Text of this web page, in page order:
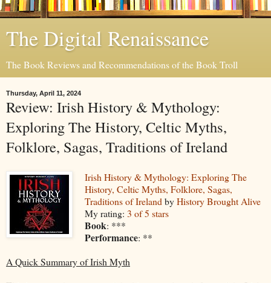
The Digital Renaissance
The Book Reviews and Recommendations of the Book Troll
Thursday, April 11, 2024
Review: Irish History & Mythology:
Exploring The History, Celtic Myths,
Folklore, Sagas, Traditions of Ireland
Irish History & Mythology: Exploring The
History, Celtic Myths, Folklore, Sagas,
Traditions of Ireland byHistory Brought Alive
My rating: 3 of 5 stars
Book: ***
Performance: **
A Quick Summary of Irish Myth